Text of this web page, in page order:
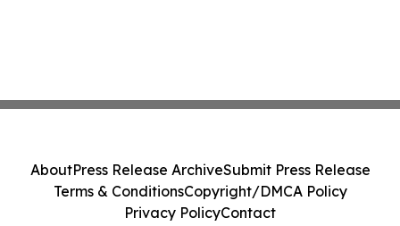
AboutPress Release ArchiveSubmit Press Release
Terms & ConditionsCopyright/DMCA Policy
Privacy PolicyContact